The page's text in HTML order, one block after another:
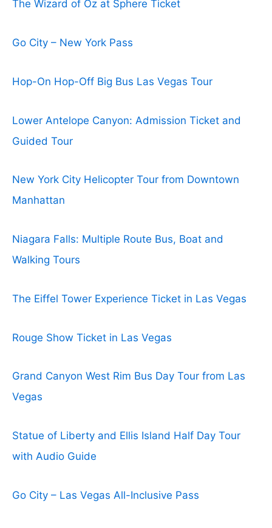
The Wizard of Oz at Sphere Ticket
Go City – New York Pass
Hop-On Hop-Off Big Bus Las Vegas Tour
Lower Antelope Canyon: Admission Ticket and
Guided Tour
New York City Helicopter Tour from Downtown
Manhattan
Niagara Falls: Multiple Route Bus, Boat and
Walking Tours
The Eiffel Tower Experience Ticket in Las Vegas
Rouge Show Ticket in Las Vegas
Grand Canyon West Rim Bus Day Tour from Las
Vegas
Statue of Liberty and Ellis Island Half Day Tour
with Audio Guide
Go City – Las Vegas All-Inclusive Pass